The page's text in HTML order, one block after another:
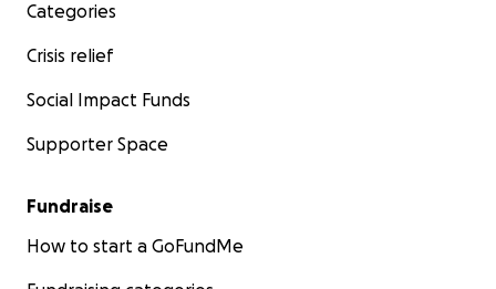
Categories
Crisis relief
Social Impact Funds
Supporter Space
Fundraise
How to start a GoFundMe